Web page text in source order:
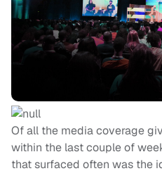
Of all the media coverage
within the last couple of
that surfaced often was the